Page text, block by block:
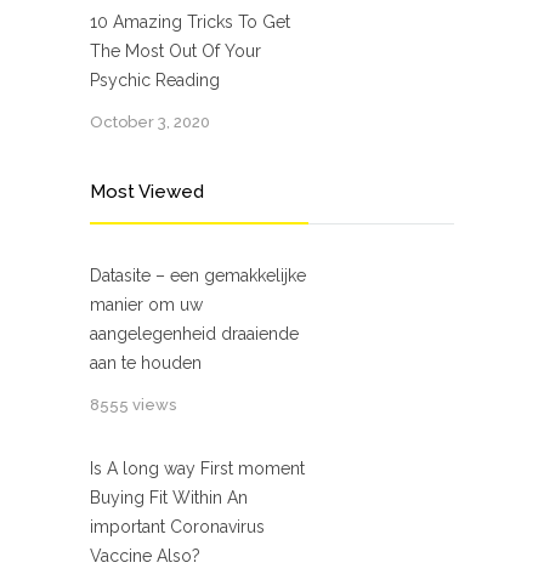
10 Amazing Tricks To Get
The Most Out Of Your
Psychic Reading
October 3, 2020
Most Viewed
Datasite – een gemakkelijke
manier om uw
aangelegenheid draaiende
aan te houden
8555 views
Is A long way First moment
Buying Fit Within An
important Coronavirus
Vaccine Also?